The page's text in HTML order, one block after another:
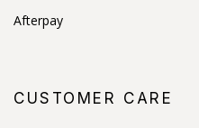
Afterpay
CUSTOMER CARE